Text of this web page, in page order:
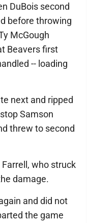
DuBois second
before throwing
McGough
Beavers first
-- loading
next and ripped
Samson
threw to second
who struck
damage.
and did not
the game